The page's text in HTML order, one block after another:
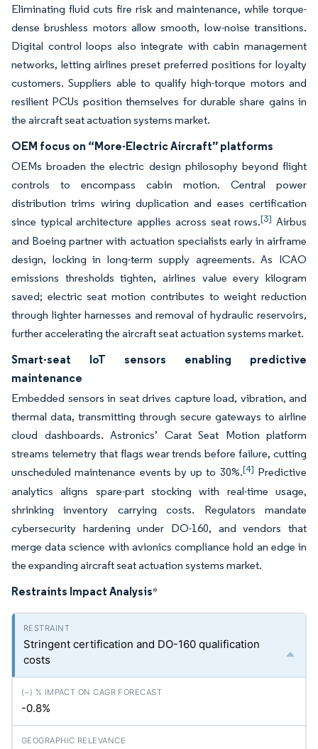
Eliminating fluid cuts fire risk and maintenance, while torque-
dense brushless motors allow smooth, low-noise transitions.
Digital control loops also integrate with cabin management
networks, letting airlines preset preferred positions for loyalty
customers. Suppliers able to qualify high-torque motors and
resilient PCUs position themselves for durable share gains in
the aircraft seat actuation systems market.
OEM focus on “More-Electric Aircraft” platforms
OEMs broaden the electric design philosophy beyond flight
controls to encompass cabin motion. Central power
distribution trims wiring duplication and eases certification
since typical architecture applies across seat rows.[3] Airbus
and Boeing partner with actuation specialists early in airframe
design, locking in long-term supply agreements. As ICAO
emissions thresholds tighten, airlines value every kilogram
saved; electric seat motion contributes to weight reduction
through lighter harnesses and removal of hydraulic reservoirs,
further accelerating the aircraft seat actuation systems market.
Smart-seat IoT sensors enabling predictive
maintenance
Embedded sensors in seat drives capture load, vibration, and
thermal data, transmitting through secure gateways to airline
cloud dashboards. Astronics’ Carat Seat Motion platform
streams telemetry that flags wear trends before failure, cutting
unscheduled maintenance events by up to 30%.[4] Predictive
analytics aligns spare-part stocking with real-time usage,
shrinking inventory carrying costs. Regulators mandate
cybersecurity hardening under DO-160, and vendors that
merge data science with avionics compliance hold an edge in
the expanding aircraft seat actuation systems market.
Restraints Impact Analysis*
Stringent certification and DO-160 qualification
costs
-0.8%